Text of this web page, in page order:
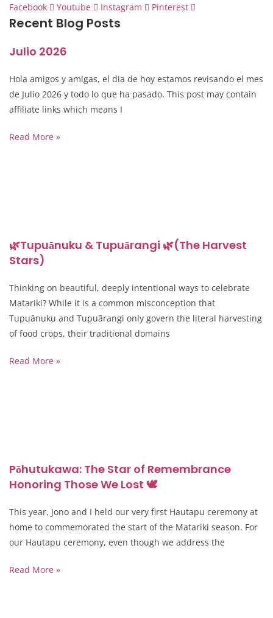
Facebook Youtube Instagram Pinterest
Recent Blog Posts
Julio 2026
Hola amigos y amigas, el dia de hoy estamos revisando el mes
de Julio 2026 y todo lo que ha pasado. This post may contain
affiliate links which means I
Read More »
🌿Tupuānuku & Tupuārangi 🌿(The Harvest
Stars)
Thinking on beautiful, deeply intentional ways to celebrate
Matariki? While it is a common misconception that
Tupuānuku and Tupuārangi only govern the literal harvesting
of food crops, their traditional domains
Read More »
Pōhutukawa: The Star of Remembrance
Honoring Those We Lost 🕊️
This year, Jono and I held our very first Hautapu ceremony at
home to commemorated the start of the Matariki season. For
our Hautapu ceremony, even though we address the
Read More »